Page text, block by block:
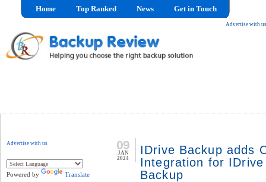
Advertise with us
Home Top Ranked News Get in Touch
Advertise with us
Powered by Translate
IDrive Backup adds
Integration for
Backup
09
JAN
2024